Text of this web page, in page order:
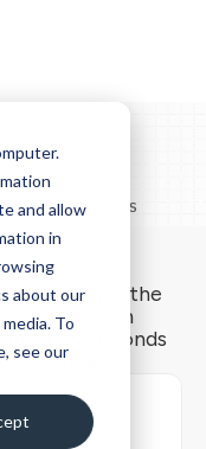
and allow
in
about our
To
see our
PLATFORM > JOBS
can run in the
the action
a few seconds
complete.
a job by: